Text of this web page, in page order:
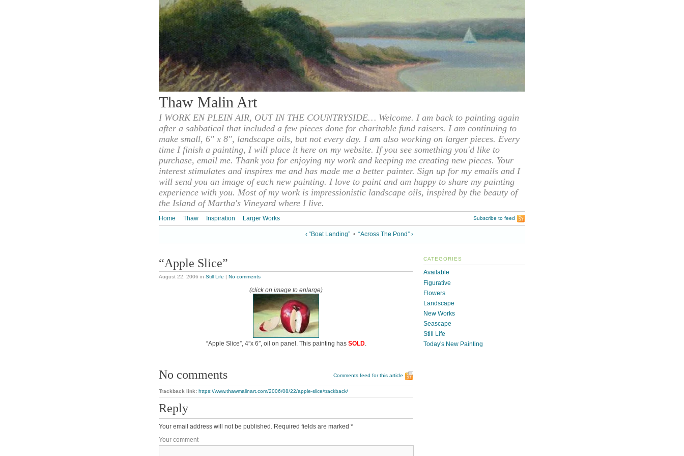
Thaw Malin Art
I WORK EN PLEIN AIR, OUT IN THE COUNTRYSIDE… Welcome. I am back to painting again
after a sabbatical that included a few pieces done for charitable fund raisers. I am continuing to
make small, 6" x 8", landscape oils, but not every day. I am also working on larger pieces. Every
time I finish a painting, I will place it here on my website. If you see something you'd like to
purchase, email me. Thank you for enjoying my work and keeping me creating new pieces. Your
interest stimulates and inspires me and has made me a better painter. Sign up for my emails and I
will send you an image of each new painting. I love to paint and am happy to share my painting
experience with you. Most of my work is impressionistic landscape oils, inspired by the beauty of
the Island of Martha's Vineyard where I live.
Home Thaw Inspiration Larger Works Subscribe to feed
‹ “Boat Landing” • “Across The Pond” ›
“Apple Slice”
August 22, 2006 in Still Life | No comments
(click on image to enlarge)
“Apple Slice”, 4″x 6″, oil on panel. This painting has SOLD.
No comments Comments feed for this article
Trackback link: https://www.thawmalinart.com/2006/08/22/apple-slice/trackback/
Reply
Your email address will not be published. Required fields are marked *
Your comment
CATEGORIES
Available
Figurative
Flowers
Landscape
New Works
Seascape
Still Life
Today's New Painting